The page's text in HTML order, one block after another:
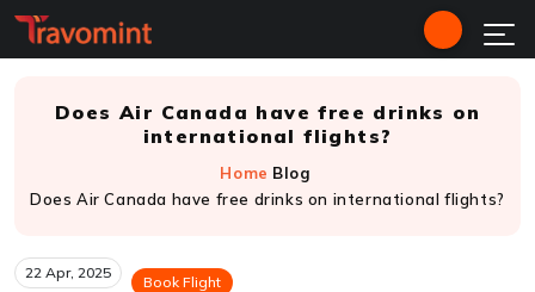
Does Air Canada have free drinks on
international flights?
Home Blog
Does Air Canada have free drinks on international flights?
22 Apr, 2025
Book Flight